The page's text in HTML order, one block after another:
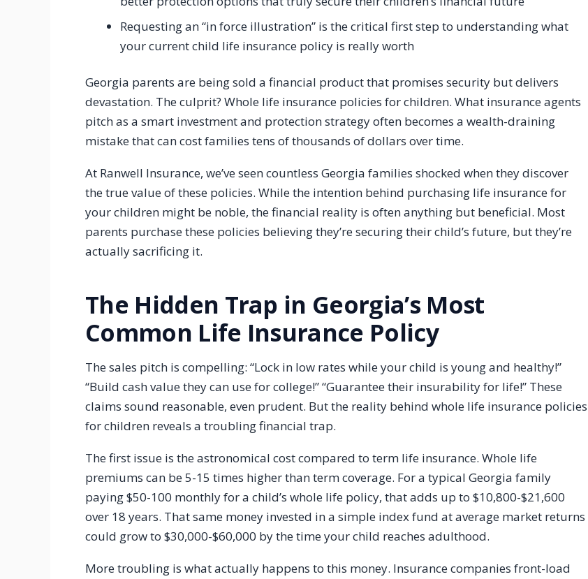
Requesting an “in force illustration” is the critical first step to understanding what
your current child life insurance policy is really worth
Georgia parents are being sold a financial product that promises security but delivers
devastation. The culprit? Whole life insurance policies for children. What insurance agents
pitch as a smart investment and protection strategy often becomes a wealth-draining
mistake that can cost families tens of thousands of dollars over time.
At Ranwell Insurance, we’ve seen countless Georgia families shocked when they discover
the true value of these policies. While the intention behind purchasing life insurance for
your children might be noble, the financial reality is often anything but beneficial. Most
parents purchase these policies believing they’re securing their child’s future, but they’re
actually sacrificing it.
The Hidden Trap in Georgia’s Most
Common Life Insurance Policy
The sales pitch is compelling: “Lock in low rates while your child is young and healthy!”
“Build cash value they can use for college!” “Guarantee their insurability for life!” These
claims sound reasonable, even prudent. But the reality behind whole life insurance policies
for children reveals a troubling financial trap.
The first issue is the astronomical cost compared to term life insurance. Whole life
premiums can be 5-15 times higher than term coverage. For a typical Georgia family
paying $50-100 monthly for a child’s whole life policy, that adds up to $10,800-$21,600
over 18 years. That same money invested in a simple index fund at average market returns
could grow to $30,000-$60,000 by the time your child reaches adulthood.
More troubling is what actually happens to this money. Insurance companies front-load